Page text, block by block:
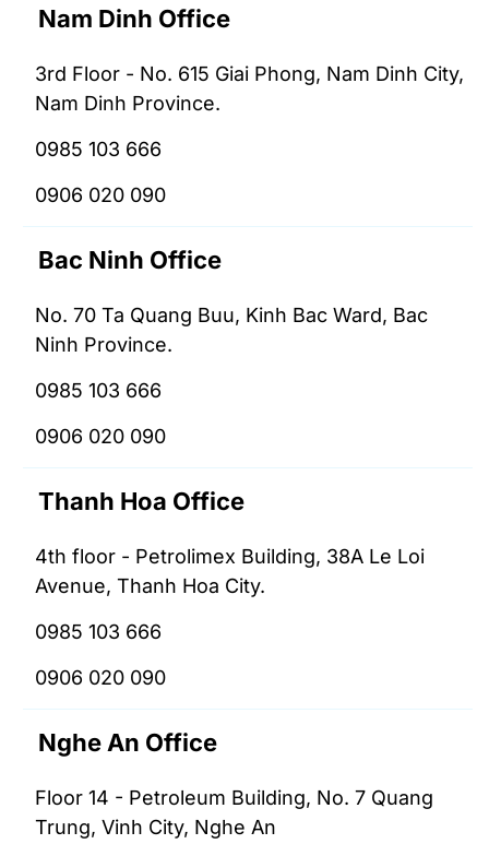
Nam Dinh Office
3rd Floor - No. 615 Giai Phong, Nam Dinh City,
Nam Dinh Province.
0985 103 666
0906 020 090
Bac Ninh Office
No. 70 Ta Quang Buu, Kinh Bac Ward, Bac
Ninh Province.
0985 103 666
0906 020 090
Thanh Hoa Office
4th floor - Petrolimex Building, 38A Le Loi
Avenue, Thanh Hoa City.
0985 103 666
0906 020 090
Nghe An Office
Floor 14 - Petroleum Building, No. 7 Quang
Trung, Vinh City, Nghe An